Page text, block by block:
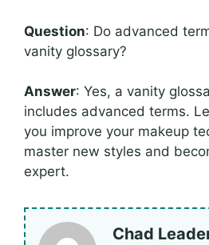
Question: Do advanced
vanity glossary?
Answer: Yes, a vanity
includes advanced terms.
you improve your makeup
master new styles and
expert.
Chad